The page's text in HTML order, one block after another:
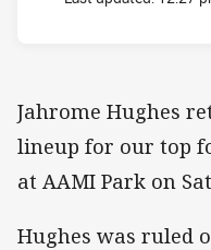
Jahrome Hughes
lineup for our top
at AAMI Park on
Hughes was ruled